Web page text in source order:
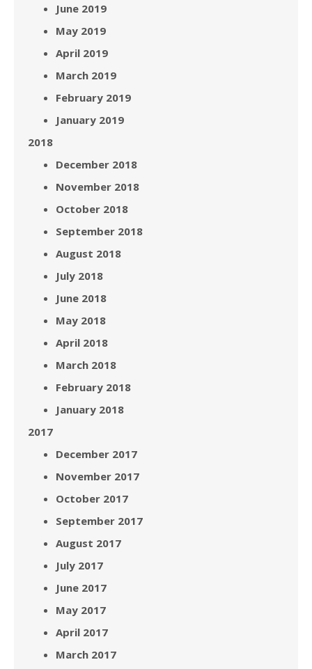
June 2019
May 2019
April 2019
March 2019
February 2019
January 2019
2018
December 2018
November 2018
October 2018
September 2018
August 2018
July 2018
June 2018
May 2018
April 2018
March 2018
February 2018
January 2018
2017
December 2017
November 2017
October 2017
September 2017
August 2017
July 2017
June 2017
May 2017
April 2017
March 2017